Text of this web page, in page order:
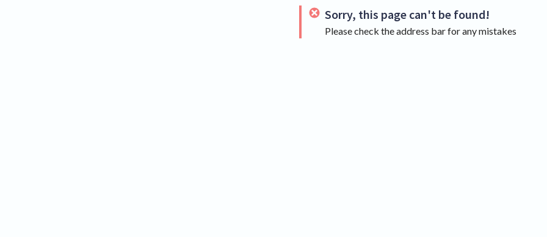
Sorry, this page can't be found!
Please check the address bar for any mistakes